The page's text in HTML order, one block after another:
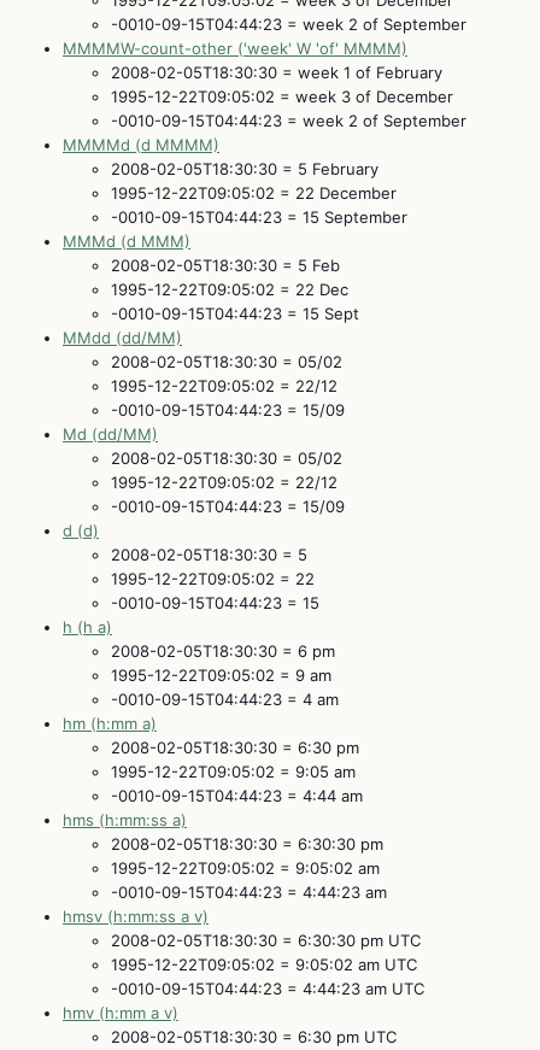
-0010-09-15T04:44:23 = week 2 of September
MMMMW-count-other ('week' W 'of' MMMM)
2008-02-05T18:30:30 = week 1 of February
1995-12-22T09:05:02 = week 3 of December
-0010-09-15T04:44:23 = week 2 of September
MMMMd (d MMMM)
2008-02-05T18:30:30 = 5 February
1995-12-22T09:05:02 = 22 December
-0010-09-15T04:44:23 = 15 September
MMMd (d MMM)
2008-02-05T18:30:30 = 5 Feb
1995-12-22T09:05:02 = 22 Dec
-0010-09-15T04:44:23 = 15 Sept
MMdd (dd/MM)
2008-02-05T18:30:30 = 05/02
1995-12-22T09:05:02 = 22/12
-0010-09-15T04:44:23 = 15/09
Md (dd/MM)
2008-02-05T18:30:30 = 05/02
1995-12-22T09:05:02 = 22/12
-0010-09-15T04:44:23 = 15/09
d (d)
2008-02-05T18:30:30 = 5
1995-12-22T09:05:02 = 22
-0010-09-15T04:44:23 = 15
h (h a)
2008-02-05T18:30:30 = 6 pm
1995-12-22T09:05:02 = 9 am
-0010-09-15T04:44:23 = 4 am
hm (h:mm a)
2008-02-05T18:30:30 = 6:30 pm
1995-12-22T09:05:02 = 9:05 am
-0010-09-15T04:44:23 = 4:44 am
hms (h:mm:ss a)
2008-02-05T18:30:30 = 6:30:30 pm
1995-12-22T09:05:02 = 9:05:02 am
-0010-09-15T04:44:23 = 4:44:23 am
hmsv (h:mm:ss a v)
2008-02-05T18:30:30 = 6:30:30 pm UTC
1995-12-22T09:05:02 = 9:05:02 am UTC
-0010-09-15T04:44:23 = 4:44:23 am UTC
hmv (h:mm a v)
2008-02-05T18:30:30 = 6:30 pm UTC